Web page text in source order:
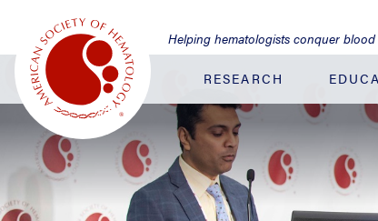
Main
Content
Helping hematologists conquer
RESEARCH